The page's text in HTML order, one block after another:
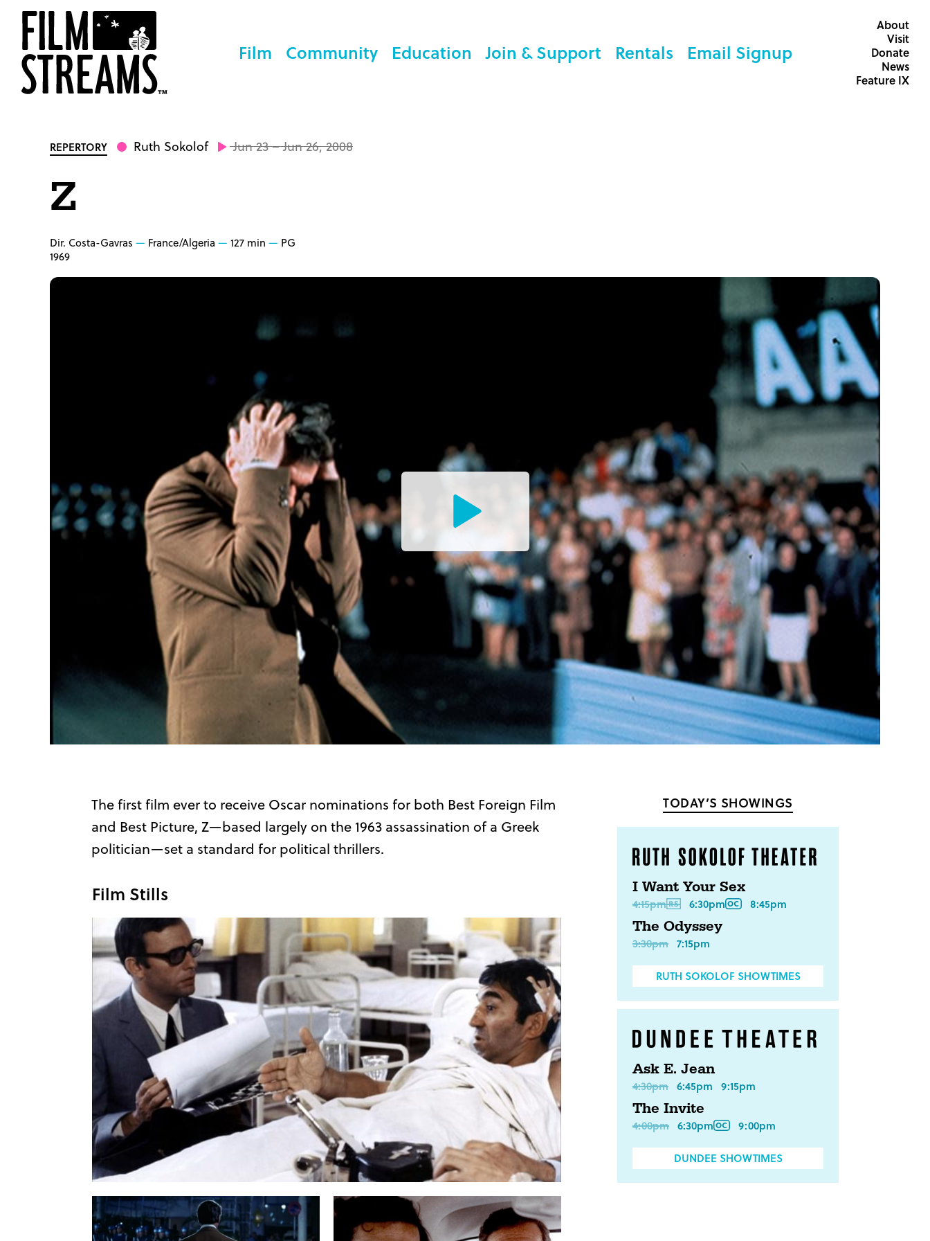
Film Community Education Join & Support Rentals Email Signup
About
Visit
Donate
News
Feature IX
REPERTORY Ruth Sokolof Jun 23 – Jun 26, 2008
Z
Dir. Costa-Gavras France/Algeria 127 min
PG
1969
Watch
Trailer
The first film ever to receive Oscar nominations for both Best Foreign Film
and Best Picture, Z—based largely on the 1963 assassination of a Greek
politician—set a standard for political thrillers.
Film Stills
TODAY’S SHOWINGS
I Want Your Sex
4:15pm 6:30pm 8:45pm
The Odyssey
3:30pm 7:15pm
RUTH SOKOLOF SHOWTIMES
Ask E. Jean
4:30pm 6:45pm 9:15pm
The Invite
4:00pm 6:30pm 9:00pm
DUNDEE SHOWTIMES